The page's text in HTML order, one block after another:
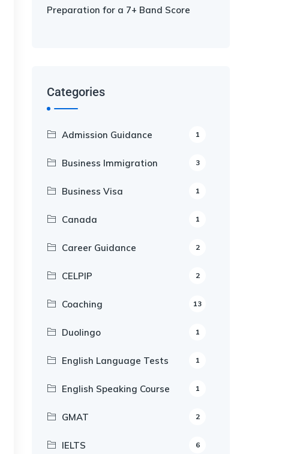
Preparation for a 7+ Band Score
Categories
Admission Guidance 1
Business Immigration 3
Business Visa 1
Canada 1
Career Guidance 2
CELPIP 2
Coaching 13
Duolingo 1
English Language Tests 1
English Speaking Course 1
GMAT 2
IELTS 6